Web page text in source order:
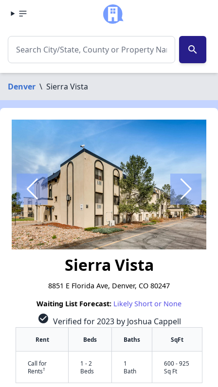
search
Denver \ Sierra Vista
Sierra Vista
8851 E Florida Ave, Denver, CO 80247
Waiting List Forecast: Likely Short or None
check_circle Verified for 2023 by Joshua Cappell
Rent Beds Baths SqFt
Call for
Rents†
1 - 2
Beds
1
Bath
600 - 925
Sq Ft